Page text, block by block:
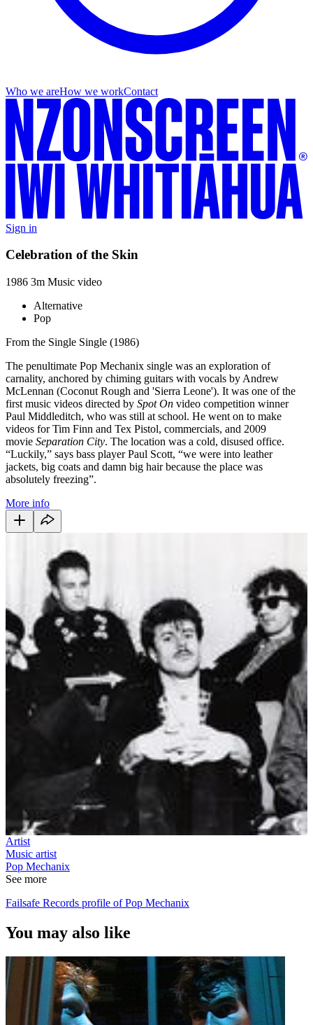
Who we areHow we workContact
Sign in
Celebration of the Skin
1986 3m Music video
Alternative
Pop
From the Single Single (1986)
The penultimate Pop Mechanix single was an exploration of
carnality, anchored by chiming guitars with vocals by Andrew
McLennan (Coconut Rough and 'Sierra Leone'). It was one of the
first music videos directed by Spot On video competition winner
Paul Middleditch, who was still at school. He went on to make
videos for Tim Finn and Tex Pistol, commercials, and 2009
movie Separation City. The location was a cold, disused office.
“Luckily,” says bass player Paul Scott, “we were into leather
jackets, big coats and damn big hair because the place was
absolutely freezing”.
More info
Artist
Music artist
Pop Mechanix
See more
Failsafe Records profile of Pop Mechanix
You may also like